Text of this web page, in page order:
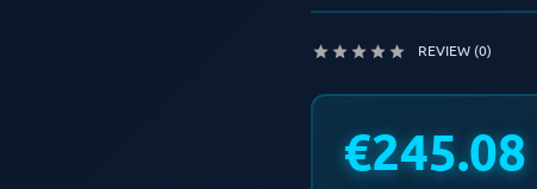
     REVIEW (0)
€245.08